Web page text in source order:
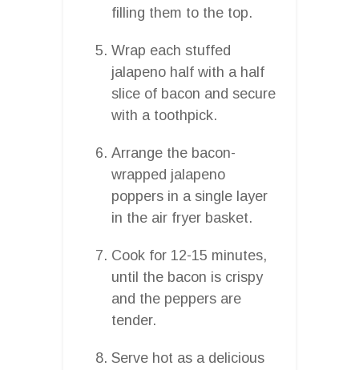
filling them to the top.
Wrap each stuffed
jalapeno half with a half
slice of bacon and secure
with a toothpick.
Arrange the bacon-
wrapped jalapeno
poppers in a single layer
in the air fryer basket.
Cook for 12-15 minutes,
until the bacon is crispy
and the peppers are
tender.
Serve hot as a delicious